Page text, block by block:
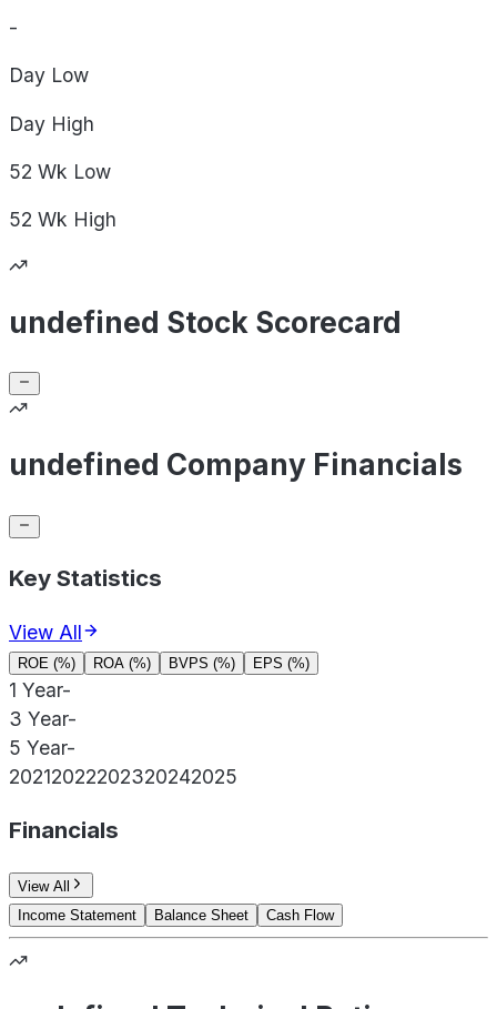
-
Day Low
Day High
52 Wk Low
52 Wk High
undefined Stock Scorecard
undefined Company Financials
Key Statistics
View All
ROE (%) ROA (%) BVPS (%) EPS (%)
1 Year-
3 Year-
5 Year-
20212022202320242025
Financials
View All
Income Statement
Balance Sheet Cash Flow